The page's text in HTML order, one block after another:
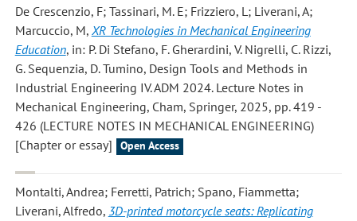
De Crescenzio, F; Tassinari, M. E; Frizziero, L; Liverani, A;
Marcuccio, M, XR Technologies in Mechanical Engineering
Education, in: P. Di Stefano, F. Gherardini, V. Nigrelli, C. Rizzi,
G. Sequenzia, D. Tumino, Design Tools and Methods in
Industrial Engineering IV. ADM 2024. Lecture Notes in
Mechanical Engineering, Cham, Springer, 2025, pp. 419 -
426 (LECTURE NOTES IN MECHANICAL ENGINEERING)
[Chapter or essay]
Open Access
Montalti, Andrea; Ferretti, Patrich; Spano, Fiammetta;
Liverani, Alfredo, 3D-printed motorcycle seats: Replicating